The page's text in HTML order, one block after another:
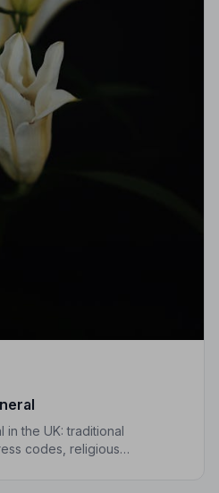
in the UK: traditional
codes, religious